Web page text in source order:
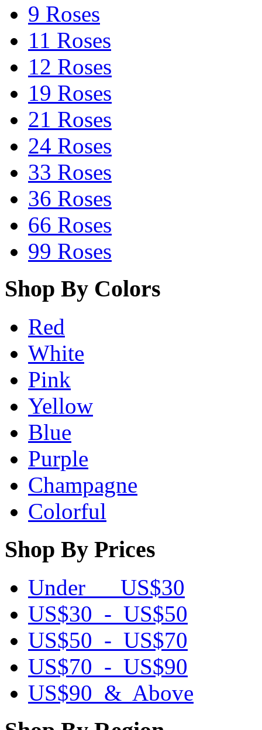
9 Roses
11 Roses
12 Roses
19 Roses
21 Roses
24 Roses
33 Roses
36 Roses
66 Roses
99 Roses
Shop By Colors
Red
White
Pink
Yellow
Blue
Purple
Champagne
Colorful
Shop By Prices
Under US$30
US$30 - US$50
US$50 - US$70
US$70 - US$90
US$90 & Above